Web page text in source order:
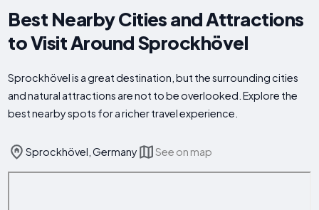
Best Nearby Cities and Attractions
to Visit Around Sprockhövel
Sprockhövel is a great destination, but the surrounding cities
and natural attractions are not to be overlooked. Explore the
best nearby spots for a richer travel experience.
Sprockhövel, Germany See on map